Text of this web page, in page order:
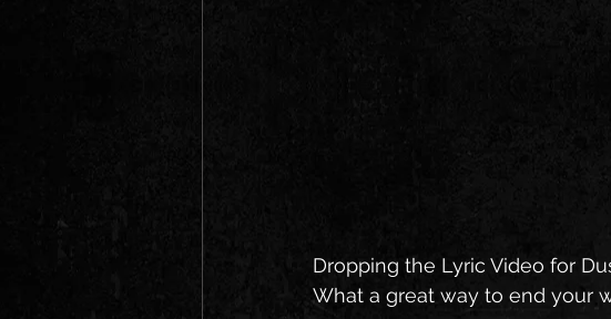
Dropping the Lyric Video for
What a great way to end your